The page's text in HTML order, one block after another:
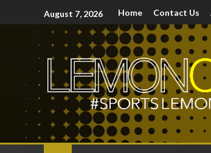
August 7, 2026 Home Contact Us